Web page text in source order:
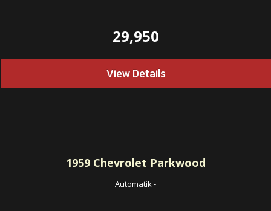
29,950
View Details
1959Chevrolet Parkwood
Automatik-